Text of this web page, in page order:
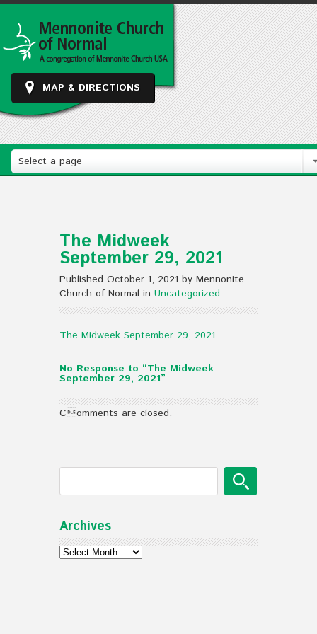
MAP & DIRECTIONS
Select a page
The Midweek
September 29, 2021
Published October 1, 2021 by Mennonite
Church of Normal in Uncategorized
The Midweek September 29, 2021
No Response to “The Midweek
September 29, 2021”
Comments are closed.
Archives
Archives